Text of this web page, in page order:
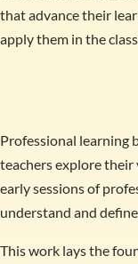
that advance their
apply them in the
Professional learning
teachers explore their
early sessions of
understand and
This work lays the